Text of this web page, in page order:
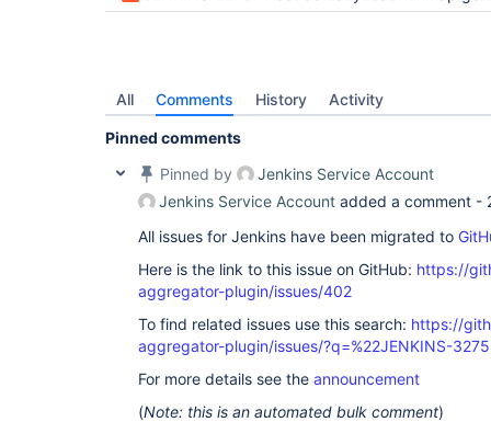
	at org.jenkinsci.test.acceptance.junit.Wait.until(Wait.java:128)
All Comments History Activity
Pinned comments
Pinned by
Jenkins Service Account
Jenkins Service Account added a comment -
All issues for Jenkins have been migrated to
Here is the link to this issue on GitHub: https://
aggregator-plugin/issues/402
To find related issues use this search: https://
aggregator-plugin/issues/?q=%22JENKINS-
For more details see the announcement
(Note: this is an automated bulk comment)